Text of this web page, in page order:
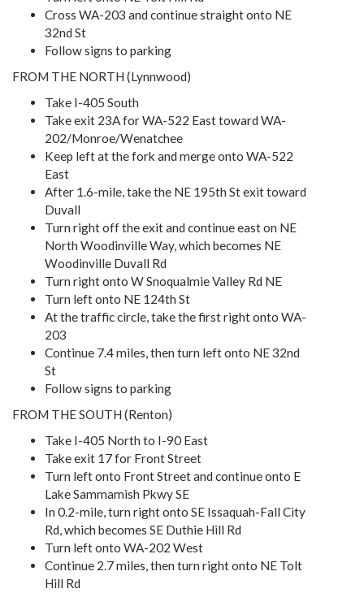
Cross WA-203 and continue straight onto NE
32nd St
Follow signs to parking
FROM THE NORTH (Lynnwood)
Take I-405 South
Take exit 23A for WA-522 East toward WA-
202/Monroe/Wenatchee
Keep left at the fork and merge onto WA-522
East
After 1.6-mile, take the NE 195th St exit toward
Duvall
Turn right off the exit and continue east on NE
North Woodinville Way, which becomes NE
Woodinville Duvall Rd
Turn right onto W Snoqualmie Valley Rd NE
Turn left onto NE 124th St
At the traffic circle, take the first right onto WA-
203
Continue 7.4 miles, then turn left onto NE 32nd
St
Follow signs to parking
FROM THE SOUTH (Renton)
Take I-405 North to I-90 East
Take exit 17 for Front Street
Turn left onto Front Street and continue onto E
Lake Sammamish Pkwy SE
In 0.2-mile, turn right onto SE Issaquah-Fall City
Rd, which becomes SE Duthie Hill Rd
Turn left onto WA-202 West
Continue 2.7 miles, then turn right onto NE Tolt
Hill Rd